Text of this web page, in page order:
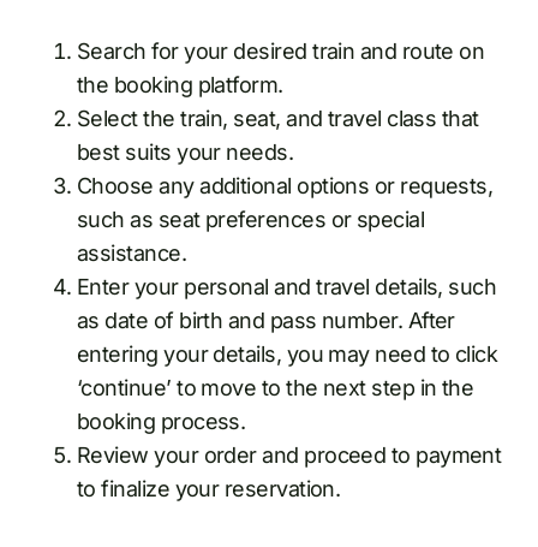
Search for your desired train and route on
the booking platform.
Select the train, seat, and travel class that
best suits your needs.
Choose any additional options or requests,
such as seat preferences or special
assistance.
Enter your personal and travel details, such
as date of birth and pass number. After
entering your details, you may need to click
‘continue’ to move to the next step in the
booking process.
Review your order and proceed to payment
to finalize your reservation.